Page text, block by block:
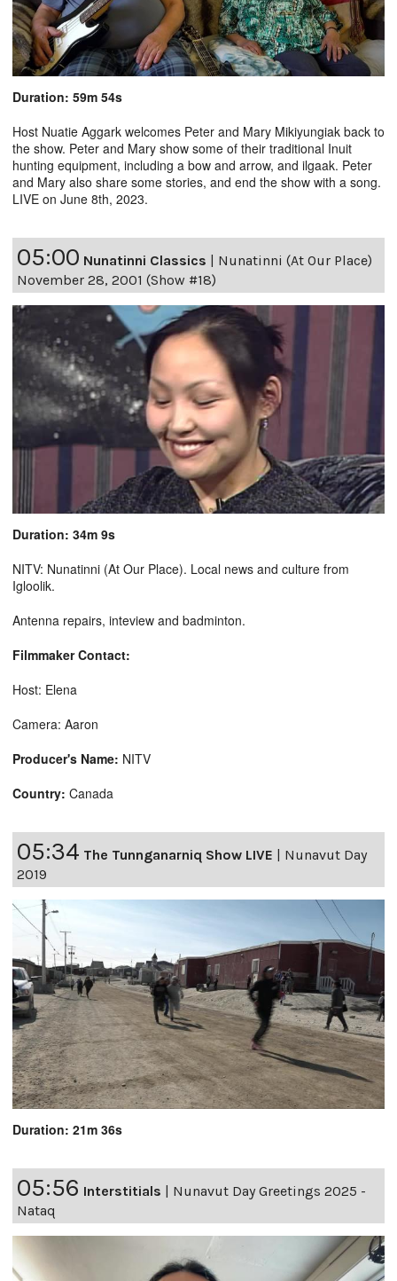
Duration: 59m 54s
Host Nuatie Aggark welcomes Peter and Mary Mikiyungiak back to
the show. Peter and Mary show some of their traditional Inuit
hunting equipment, including a bow and arrow, and ilgaak. Peter
and Mary also share some stories, and end the show with a song.
LIVE on June 8th, 2023.
05:00 Nunatinni Classics
Nunatinni (At Our Place)
November 28, 2001 (Show #18)
Duration: 34m 9s
NITV: Nunatinni (At Our Place). Local news and culture from
Igloolik.
Antenna repairs, inteview and badminton.
Filmmaker Contact:
Host: Elena
Camera: Aaron
Producer's Name: NITV
Country: Canada
05:34 The Tunnganarniq Show LIVE
Nunavut Day
2019
Duration: 21m 36s
05:56 Interstitials | Nunavut Day Greetings 2025 -
Nataq